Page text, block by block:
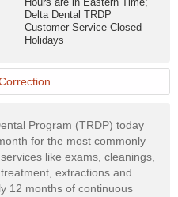
Delta Dental TRDP
Customer Service Closed
Holidays
Program (TRDP) today
for the most commonly
like exams, cleanings,
extractions and
12 months of continuous